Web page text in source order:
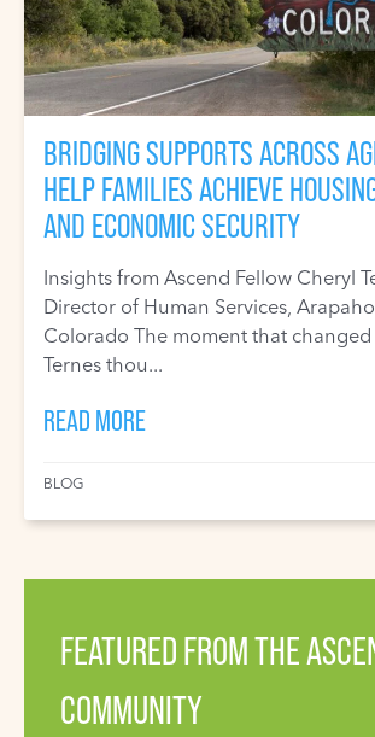
BRIDGING SUPPORTS ACROSS
HELP FAMILIES ACHIEVE
AND ECONOMIC SECURITY
Insights from Ascend Fellow Cheryl
Director of Human Services,
Colorado The moment that
Ternes thou...
READ MORE
BLOG
FEATURED FROM THE
COMMUNITY